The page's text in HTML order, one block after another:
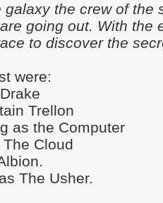
galaxy the crew of the
going out. With the
to discover the
were:
Trellon
as the Computer
Cloud
The Usher.